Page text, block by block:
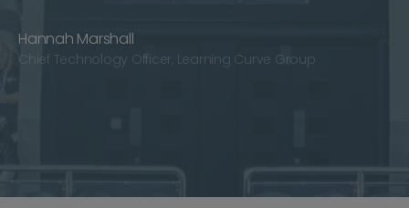
Hannah Marshall
Chief Technology Officer, Learning Curve Group